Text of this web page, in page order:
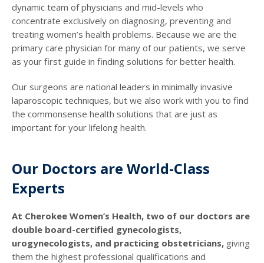
dynamic team of physicians and mid-levels who
concentrate exclusively on diagnosing, preventing and
treating women’s health problems. Because we are the
primary care physician for many of our patients, we serve
as your first guide in finding solutions for better health.
Our surgeons are national leaders in minimally invasive
laparoscopic techniques, but we also work with you to find
the commonsense health solutions that are just as
important for your lifelong health.
Our Doctors are World-Class
Experts
At Cherokee Women’s Health, two of our doctors are
double board-certified gynecologists,
urogynecologists, and practicing obstetricians, giving
them the highest professional qualifications and